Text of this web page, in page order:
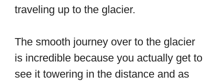
traveling up to the glacier.
The smooth journey over to the glacier
is incredible because you actually get to
see it towering in the distance and as